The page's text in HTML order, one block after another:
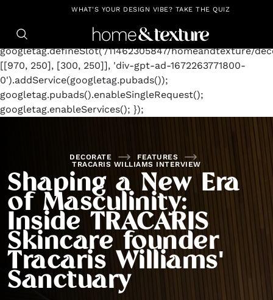
https://github.com/blavity window.googletag =
googletag.cmd.push(function() {
googletag.defineSlot('/11462305847/homeandtexture/
[[970, 250], [300, 250]], 'div-gpt-ad-1672263771800-
0').addService(googletag.pubads());
googletag.pubads().enableSingleRequest();
googletag.enableServices(); });
WHAT'S YOUR DESIGN VIBE? TAKE THE QUIZ
DECORATE
FEATURES
TRACARIS WILLIAMS INTERVIEW
Shaping a New Era
of Masculinity:
Inside TRACARIS
Skincare founder
Tracaris Williams'
Sanctuary